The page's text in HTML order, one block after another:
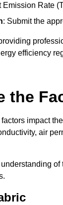
Emission Rate
: Submit the
efficiency
the
impact
air